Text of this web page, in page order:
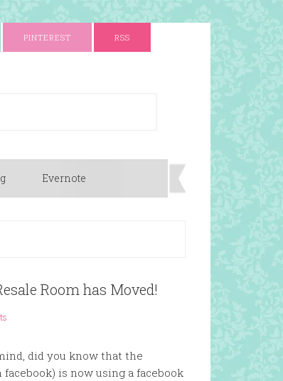
PINTEREST RSS
Evernote
Room has Moved!
did you know that the
is now using a facebook